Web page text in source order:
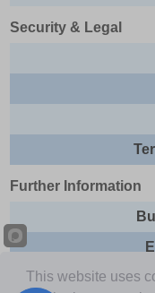
Security & Legal
Further Information
This website uses